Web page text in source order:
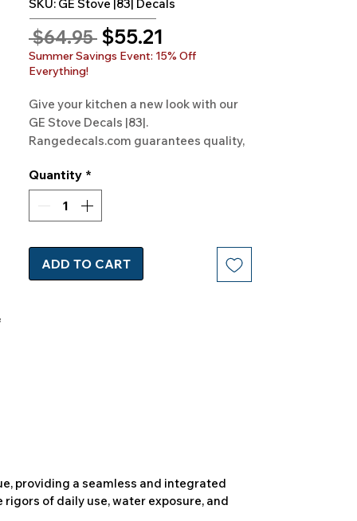
SKU: GE Stove |83| Decals
$64.95 Regular
Price
$55.21
Price
Summer Savings Event: 15% Off
Everything!
Give your kitchen a new look with our
GE Stove Decals |83|.
Rangedecals.com guarantees quality,
your stove today!
Quantity *
ADD TO CART
providing a seamless and integrated
of daily use, water exposure, and